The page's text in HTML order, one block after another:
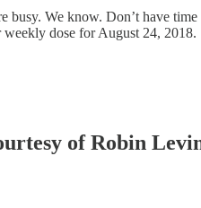
We know. Don’t have
dose for August 24, 2018.
of Robin